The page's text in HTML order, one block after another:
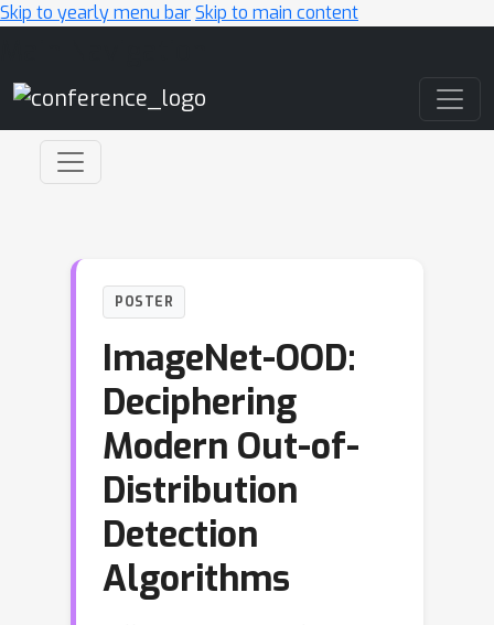
Skip to yearly menu barSkip to main content
POSTER
ImageNet-OOD:
Deciphering
Modern Out-of-
Distribution
Detection
Algorithms